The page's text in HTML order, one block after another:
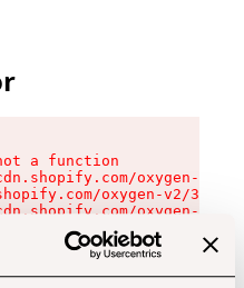
a function
oxygen-v2/
oxygen-v2/
oxygen-v2/
oxygen-v2/
oxygen-v2/
oxygen-v2/
oxygen-v2/